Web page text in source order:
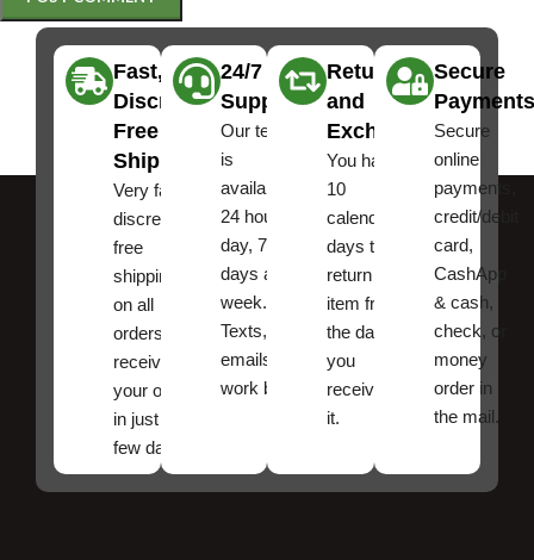
Fast,
Discreet
Free
Shipping
Very fast,
discreet
free
shipping
on all
orders ,
receive
your order
in just a
few days!
24/7
Support
Our team
is
available
24 hours a
day, 7
days a
week.
Texts, and
emails
work best.
Returns
and
Exchanges
You have
10
calendar
days to
return an
item from
the date
you
received
it.
Secure
Payments
Secure
online
payments,
credit/debit
card,
CashApp
& cash,
check, or
money
order in
the mail.